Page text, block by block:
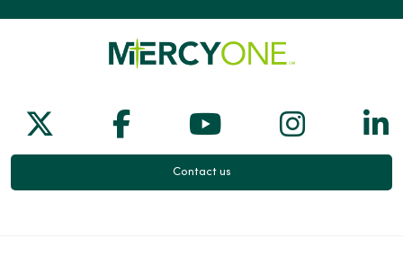
Follow us on X
Follow us on Facebook
Follow us on
Follow
Contact us